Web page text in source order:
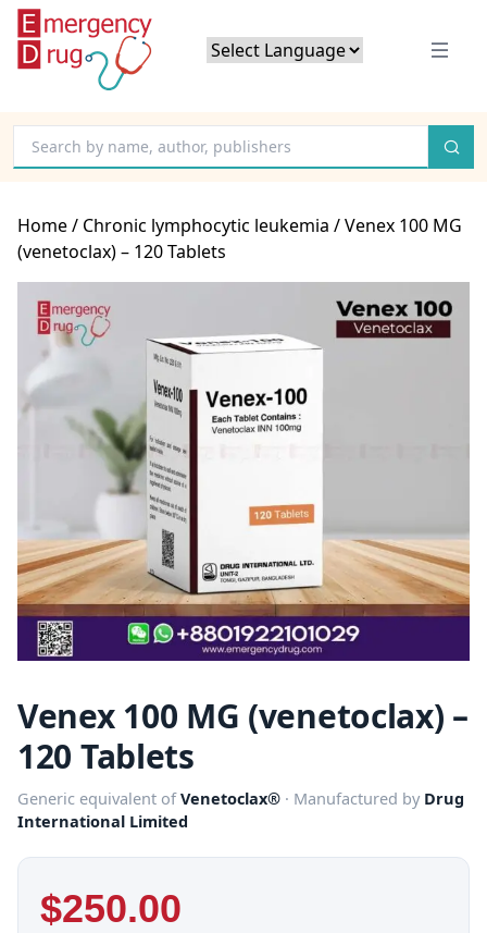
Home/ Chronic lymphocytic leukemia / Venex 100 MG
(venetoclax) – 120 Tablets
Venex 100 MG (venetoclax) –
120 Tablets
Generic equivalent ofVenetoclax® · Manufactured by Drug
International Limited
$250.00